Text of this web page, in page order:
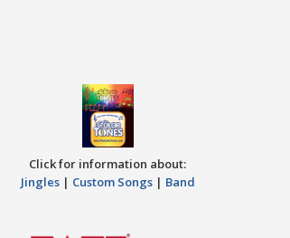
Click for information about:
Jingles| Custom Songs| Band